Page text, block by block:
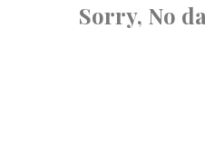
Sorry, No